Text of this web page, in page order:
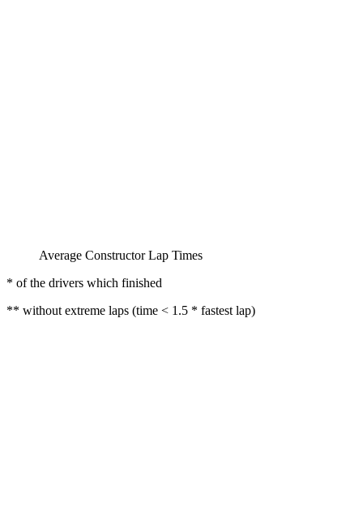
Average Constructor Lap Times
* of the drivers which finished
** without extreme laps (time < 1.5 * fastest lap)